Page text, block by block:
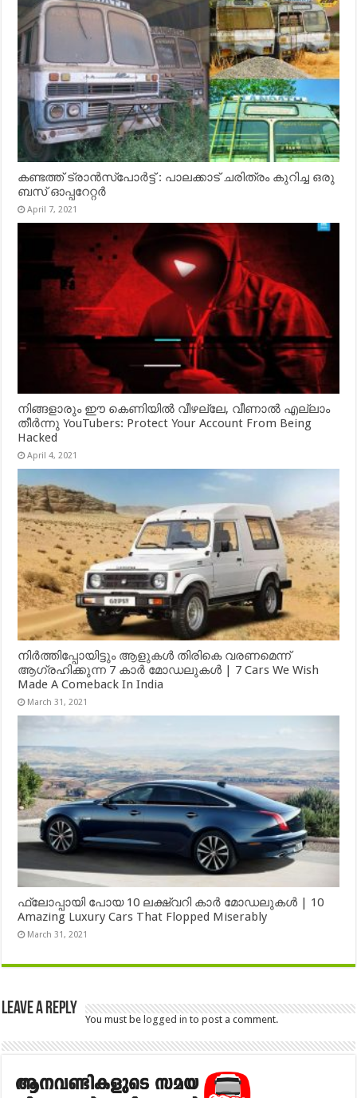
കണ്ടത്ത് ട്രാൻസ്‌പോർട്ട് : പാലക്കാട് ചരിത്രം കുറിച്ച ഒരു
ബസ് ഓപ്പറേറ്റർ
April 7, 2021
നിങ്ങളാരും ഈ കെണിയിൽ വീഴല്ലേ, വീണാൽ എല്ലാം
തീർന്നു YouTubers: Protect Your Account From Being
Hacked
April 4, 2021
നിർത്തിപ്പോയിട്ടും ആളുകൾ തിരികെ വരണമെന്ന്
ആഗ്രഹിക്കുന്ന 7 കാർ മോഡലുകൾ | 7 Cars We Wish
Made A Comeback In India
March 31, 2021
ഫ്ലോപ്പായി പോയ 10 ലക്ഷ്വറി കാർ മോഡലുകൾ | 10
Amazing Luxury Cars That Flopped Miserably
March 31, 2021
Leave a Reply
You must be logged in to post a comment.